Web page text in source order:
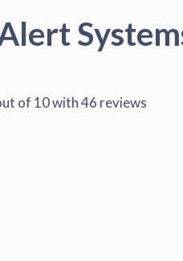
of 10with46 reviews